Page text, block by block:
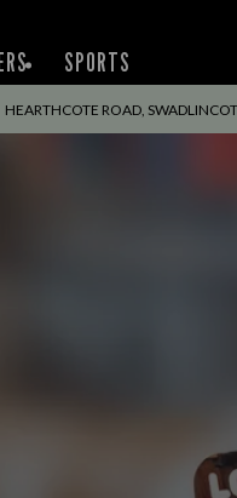
SPORTS
HEARTHCOTE ROAD,